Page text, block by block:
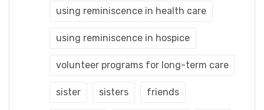
using reminiscence in health care
using reminiscence in hospice
volunteer programs for long-term care
sister sisters friends